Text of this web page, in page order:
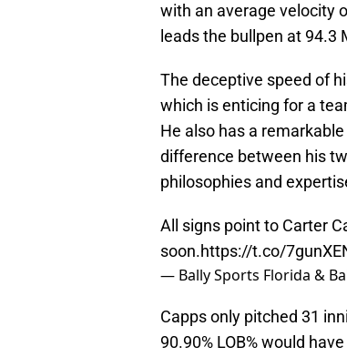
with an average velocity
leads the bullpen at 94.3
The deceptive speed of
which is enticing for a
He also has a
difference between his
philosophies and
All signs point to Carter
soon.https://t.co/
— Bally Sports Florida &
Capps only pitched 31
90.90% LOB% would